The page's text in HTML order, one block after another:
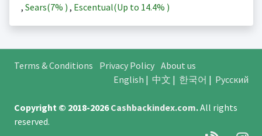
, Sears(7% ) , Escentual(Up to 14.4% )
Terms & Conditions Privacy Policy About us
English | 中文 | 한국어 | Русский
Copyright © 2018-2026Cashbackindex.com.All rights
reserved.